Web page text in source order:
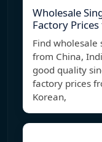
Wholesale
Factory
Find
from China,
good quality
factory prices
Korean,